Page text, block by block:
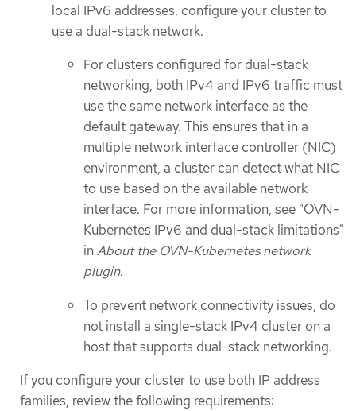
local IPv6 addresses, configure your cluster to
use a dual-stack network.
For clusters configured for dual-stack
networking, both IPv4 and IPv6 traffic must
use the same network interface as the
default gateway. This ensures that in a
multiple network interface controller (NIC)
environment, a cluster can detect what NIC
to use based on the available network
interface. For more information, see "OVN-
Kubernetes IPv6 and dual-stack limitations"
inAbout the OVN-Kubernetes network
plugin.
To prevent network connectivity issues, do
not install a single-stack IPv4 cluster on a
host that supports dual-stack networking.
If you configure your cluster to use both IP address
families, review the following requirements: